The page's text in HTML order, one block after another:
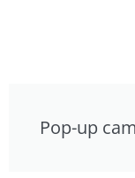
Pop-up